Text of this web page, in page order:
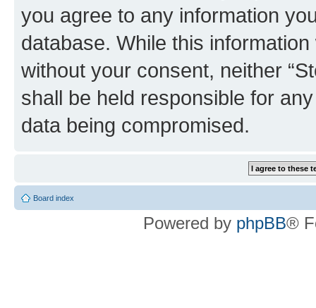
you agree to any information
database. While this
without your consent, neither
shall be held responsible for
data being compromised.
Board index
Powered by phpBB®